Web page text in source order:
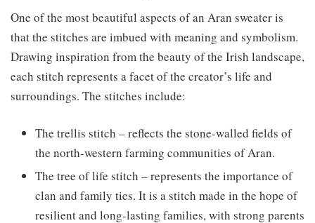
One of the most beautiful aspects of an Aran sweater is
that the stitches are imbued with meaning and symbolism.
Drawing inspiration from the beauty of the Irish landscape,
each stitch represents a facet of the creator’s life and
surroundings. The stitches include:
The trellis stitch – reflects the stone-walled fields of
the north-western farming communities of Aran.
The tree of life stitch – represents the importance of
clan and family ties. It is a stitch made in the hope of
resilient and long-lasting families, with strong parents